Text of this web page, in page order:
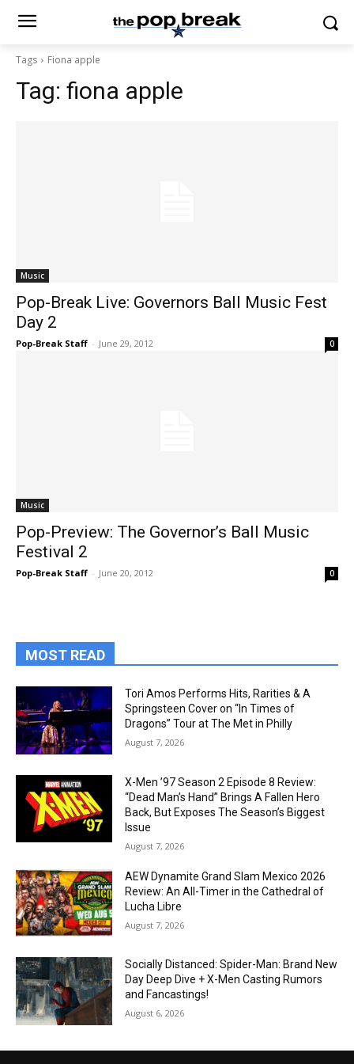
Tags Fiona apple
Tag: fiona apple
Music
Pop-Break Live: Governors Ball Music Fest
Day 2
Pop-Break Staff - June 29, 2012 0
Music
Pop-Preview: The Governor’s Ball Music
Festival 2
Pop-Break Staff - June 20, 2012 0
MOST READ
Tori Amos Performs Hits, Rarities & A
Springsteen Cover on “In Times of
Dragons” Tour at The Met in Philly
August 7, 2026
X-Men ’97 Season 2 Episode 8 Review:
“Dead Man’s Hand” Brings A Fallen Hero
Back, But Exposes The Season’s Biggest
Issue
August 7, 2026
AEW Dynamite Grand Slam Mexico 2026
Review: An All-Timer in the Cathedral of
Lucha Libre
August 7, 2026
Socially Distanced: Spider-Man: Brand New
Day Deep Dive + X-Men Casting Rumors
and Fancastings!
August 6, 2026